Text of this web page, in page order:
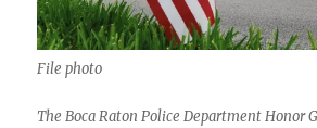
File photo
The Boca Raton Police Department Honor